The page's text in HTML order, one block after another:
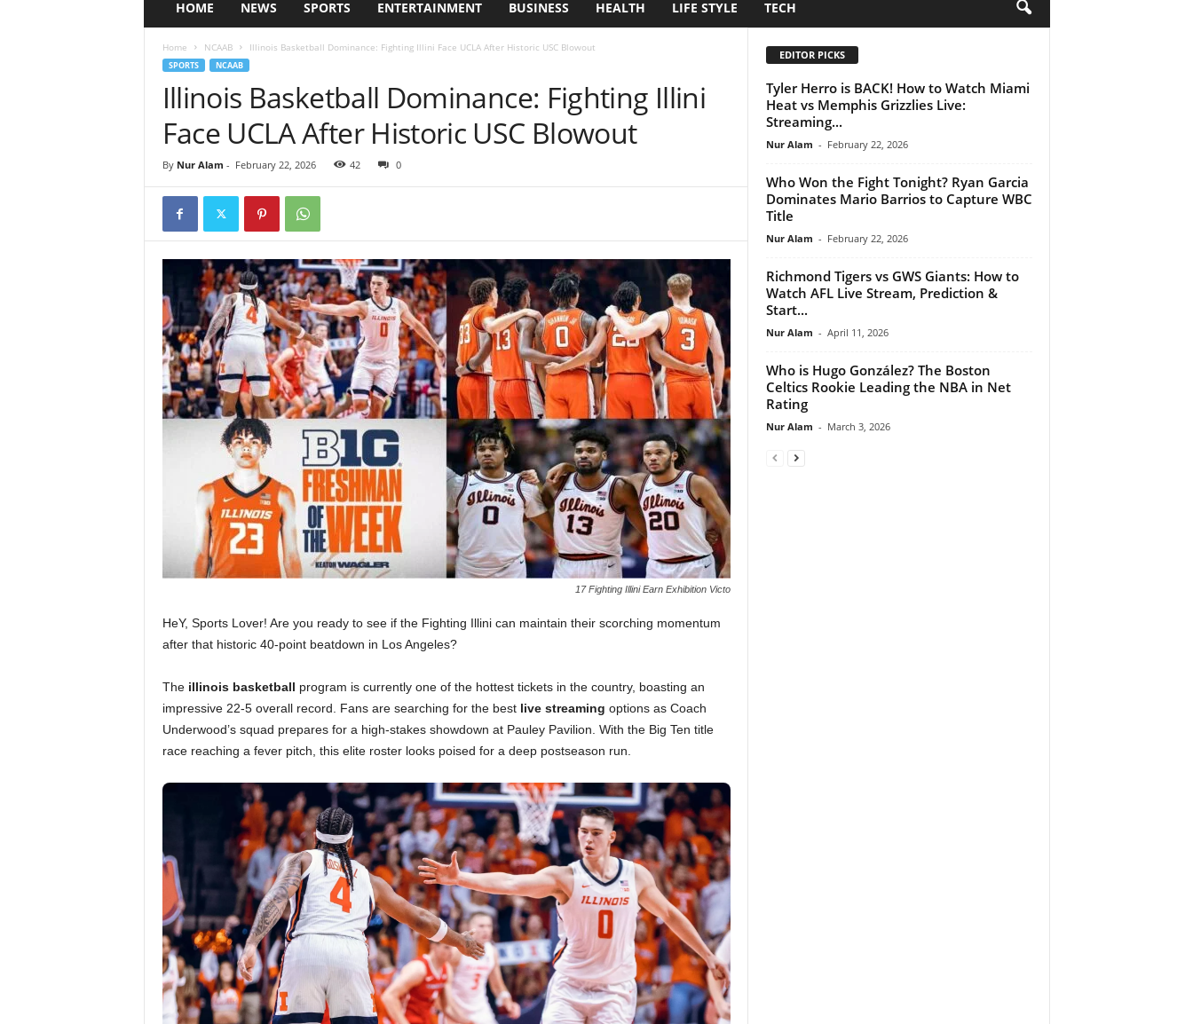
HOME NEWS SPORTS ENTERTAINMENT BUSINESS HEALTH LIFE STYLE TECH
Home NCAAB Illinois Basketball Dominance: Fighting Illini Face UCLA After Historic USC Blowout
SPORTS NCAAB
Illinois Basketball Dominance: Fighting Illini
Face UCLA After Historic USC Blowout
By Nur Alam - February 22, 2026 42 0
17 Fighting Illini Earn Exhibition Victo
HeY, Sports Lover! Are you ready to see if the Fighting Illini can maintain their scorching momentum
after that historic 40-point beatdown in Los Angeles?
The illinois basketball program is currently one of the hottest tickets in the country, boasting an
impressive 22-5 overall record. Fans are searching for the best live streaming options as Coach
Underwood’s squad prepares for a high-stakes showdown at Pauley Pavilion. With the Big Ten title
race reaching a fever pitch, this elite roster looks poised for a deep postseason run.
EDITOR PICKS
Tyler Herro is BACK! How to Watch Miami
Heat vs Memphis Grizzlies Live:
Streaming...
Nur Alam - February 22, 2026
Who Won the Fight Tonight? Ryan Garcia
Dominates Mario Barrios to Capture WBC
Title
Nur Alam - February 22, 2026
Richmond Tigers vs GWS Giants: How to
Watch AFL Live Stream, Prediction &
Start...
Nur Alam - April 11, 2026
Who is Hugo González? The Boston
Celtics Rookie Leading the NBA in Net
Rating
Nur Alam - March 3, 2026